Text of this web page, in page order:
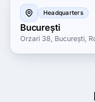
presence, or build a
Romania is your
success.
Headquarters
București
Orzari 38, București,